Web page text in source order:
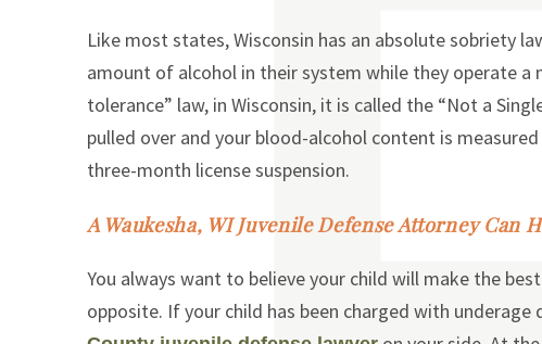
Like most states, Wisconsin has an absolute sobriety
amount of alcohol in their system while they operate a
tolerance” law, in Wisconsin, it is called the “Not a
pulled over and your blood-alcohol content is
three-month license suspension.
A Waukesha, WI Juvenile Defense Attorney Can
You always want to believe your child will make the
opposite. If your child has been charged with underage